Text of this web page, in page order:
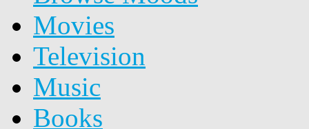
Movies
Television
Music
Books